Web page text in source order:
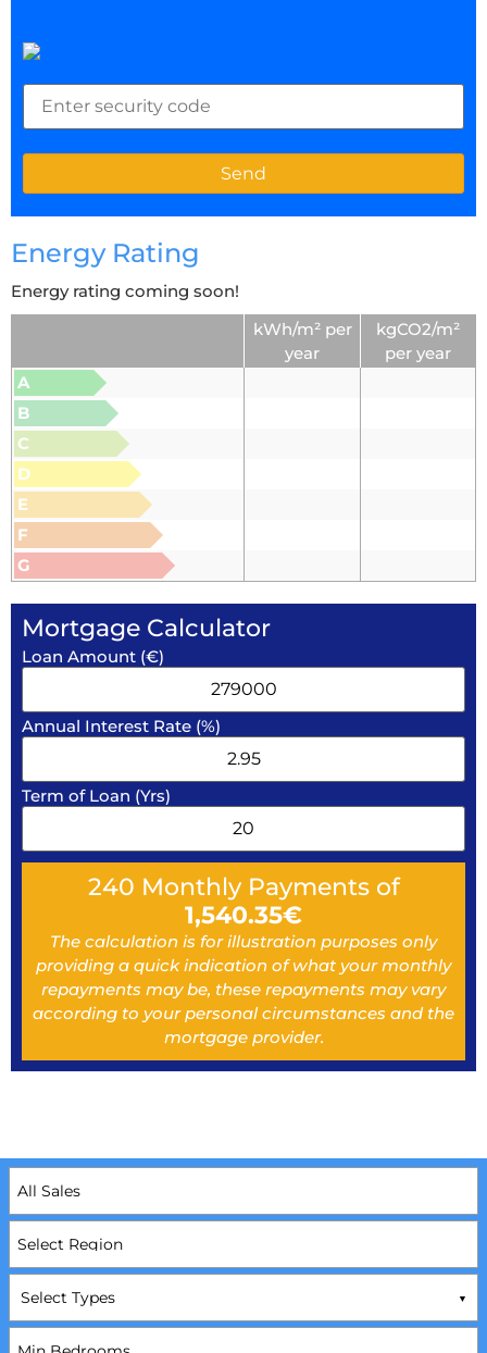
Energy Rating
Energy rating coming soon!
kWh/m² per
year
kgCO2/m²
per year
A
B
C
D
E
F
G
Mortgage Calculator
Loan Amount (€)
Annual Interest Rate (%)
Term of Loan (Yrs)
240 Monthly Payments of
1,540.35€
The calculation is for illustration purposes only
providing a quick indication of what your monthly
repayments may be, these repayments may vary
according to your personal circumstances and the
mortgage provider.
Select Types